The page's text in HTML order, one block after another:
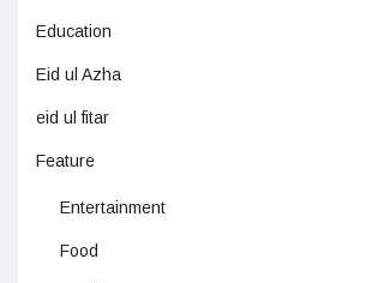
Education
Eid ul Azha
eid ul fitar
Feature
Entertainment
Food